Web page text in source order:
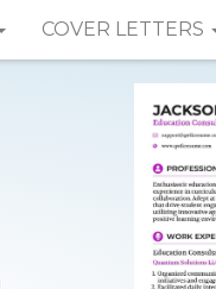
COVER LETTERS